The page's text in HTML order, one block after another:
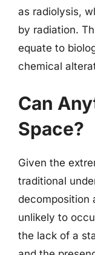
as radiolysis,
by radiation.
equate to
chemical
Can
Space?
Given the
traditional
decomposition
unlikely to
the lack of a